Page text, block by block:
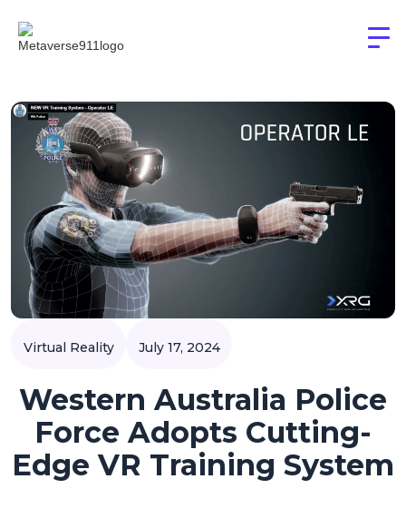
Virtual Reality July 17, 2024
Western Australia Police
Force Adopts Cutting-
Edge VR Training System